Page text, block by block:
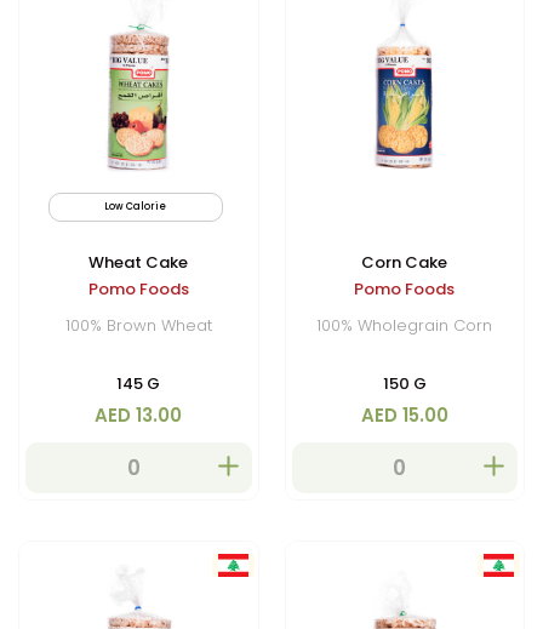
Low Calorie
Wheat Cake
Pomo Foods
100% Brown Wheat
145 G
AED 13.00
Corn Cake
Pomo Foods
100% Wholegrain Corn
150 G
AED 15.00